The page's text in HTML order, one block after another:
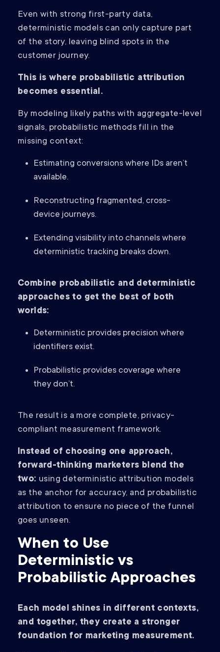
Even with strong first-party data,
deterministic models can only capture part
of the story, leaving blind spots in the
customer journey.
This is where probabilistic attribution
becomes essential.
By modeling likely paths with aggregate-level
signals, probabilistic methods fill in the
missing context:
Estimating conversions where IDs aren’t
available.
Reconstructing fragmented, cross-
device journeys.
Extending visibility into channels where
deterministic tracking breaks down.
Combine probabilistic and deterministic
approaches to get the best of both
worlds:
Deterministic provides precision where
identifiers exist.
Probabilistic provides coverage where
they don’t.
The result is a more complete, privacy-
compliant measurement framework.
Instead of choosing one approach,
forward-thinking marketers blend the
two: using deterministic attribution models
as the anchor for accuracy, and probabilistic
attribution to ensure no piece of the funnel
goes unseen.
When to Use
Deterministic vs
Probabilistic Approaches
Each model shines in different contexts,
and together, they create a stronger
foundation for marketing measurement.